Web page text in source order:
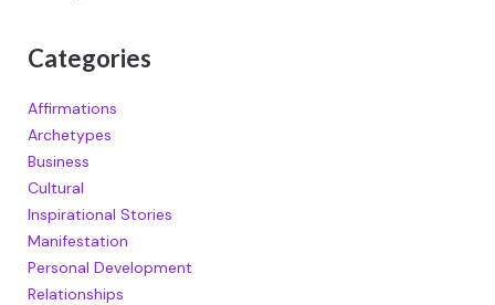
Categories
Affirmations
Archetypes
Business
Cultural
Inspirational Stories
Manifestation
Personal Development
Relationships